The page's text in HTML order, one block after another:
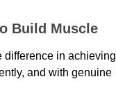
Build Muscle
difference in achieving
and with genuine